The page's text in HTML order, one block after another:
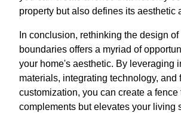
property but also defines its aesthetic
In conclusion, rethinking the design
boundaries offers a myriad of
your home's aesthetic. By leveraging
materials, integrating technology, and
customization, you can create a fence
complements but elevates your living